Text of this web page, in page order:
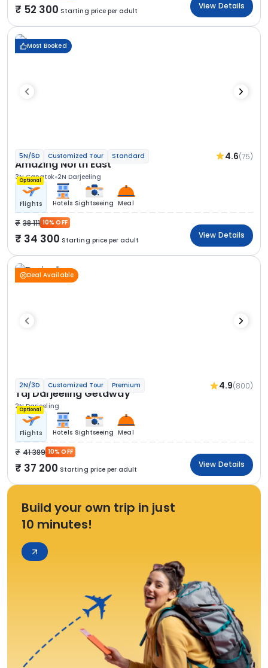
52 300 Starting price per adult
View Details
Most Booked
5N/6D Customized Tour Standard 4.6(75)
Amazing North East
3N Gangtok 2N Darjeeling
Optional
Flights Hotels Sightseeing Meal
38 111 10% OFF
34 300 Starting price per adult
View Details
Deal Available
2N/3D Customized Tour Premium 4.9(800)
Taj Darjeeling Getaway
2N Darjeeling
Optional
Flights Hotels Sightseeing Meal
41 389 10% OFF
37 200 Starting price per adult
View Details
Build your own trip in just
10 minutes!